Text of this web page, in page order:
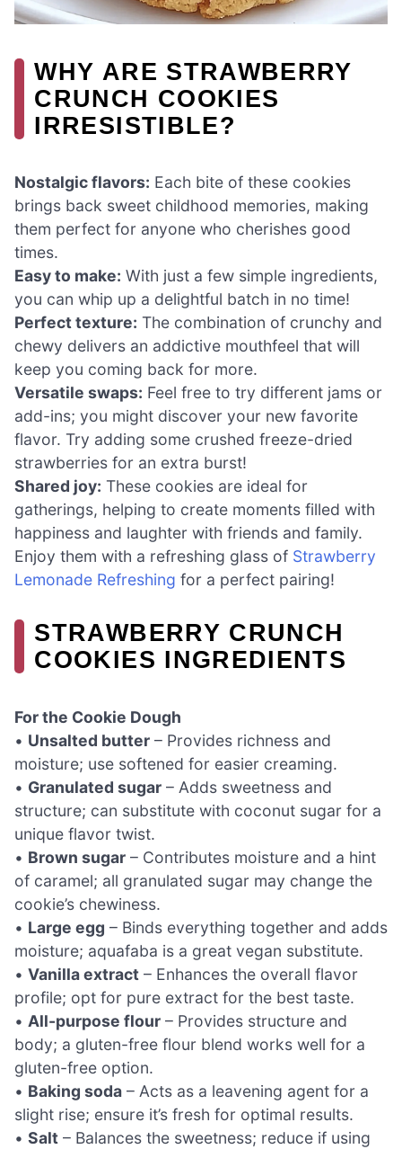
WHY ARE STRAWBERRY
CRUNCH COOKIES
IRRESISTIBLE?
Nostalgic flavors: Each bite of these cookies
brings back sweet childhood memories, making
them perfect for anyone who cherishes good
times.
Easy to make: With just a few simple ingredients,
you can whip up a delightful batch in no time!
Perfect texture: The combination of crunchy and
chewy delivers an addictive mouthfeel that will
keep you coming back for more.
Versatile swaps: Feel free to try different jams or
add-ins; you might discover your new favorite
flavor. Try adding some crushed freeze-dried
strawberries for an extra burst!
Shared joy: These cookies are ideal for
gatherings, helping to create moments filled with
happiness and laughter with friends and family.
Enjoy them with a refreshing glass of Strawberry
Lemonade Refreshing for a perfect pairing!
STRAWBERRY CRUNCH
COOKIES INGREDIENTS
For the Cookie Dough
• Unsalted butter – Provides richness and
moisture; use softened for easier creaming.
• Granulated sugar – Adds sweetness and
structure; can substitute with coconut sugar for a
unique flavor twist.
• Brown sugar – Contributes moisture and a hint
of caramel; all granulated sugar may change the
cookie’s chewiness.
• Large egg – Binds everything together and adds
moisture; aquafaba is a great vegan substitute.
• Vanilla extract – Enhances the overall flavor
profile; opt for pure extract for the best taste.
• All-purpose flour – Provides structure and
body; a gluten-free flour blend works well for a
gluten-free option.
• Baking soda – Acts as a leavening agent for a
slight rise; ensure it’s fresh for optimal results.
• Salt – Balances the sweetness; reduce if using